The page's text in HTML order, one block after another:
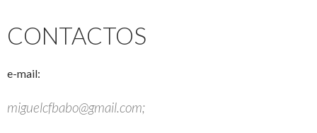
CONTACTOS
e-mail:
miguelcfbabo@gmail.com;